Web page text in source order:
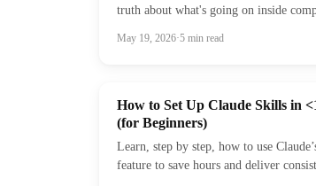
truth about what's going on inside
May 19, 2026·5 min read
How to Set Up Claude Skills in
(for Beginners)
Learn, step by step, how to use
feature to save hours and deliver